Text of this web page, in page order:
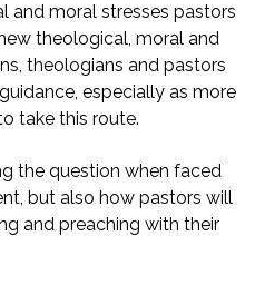
and moral stresses pastors
theological, moral and
theologians and pastors
especially as more
take this route.
the question when faced
but also how pastors will
and preaching with their